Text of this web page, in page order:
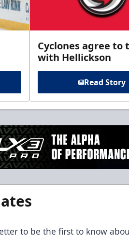
Cyclones agree to
with Hellickson
Read Story
to be the first to know